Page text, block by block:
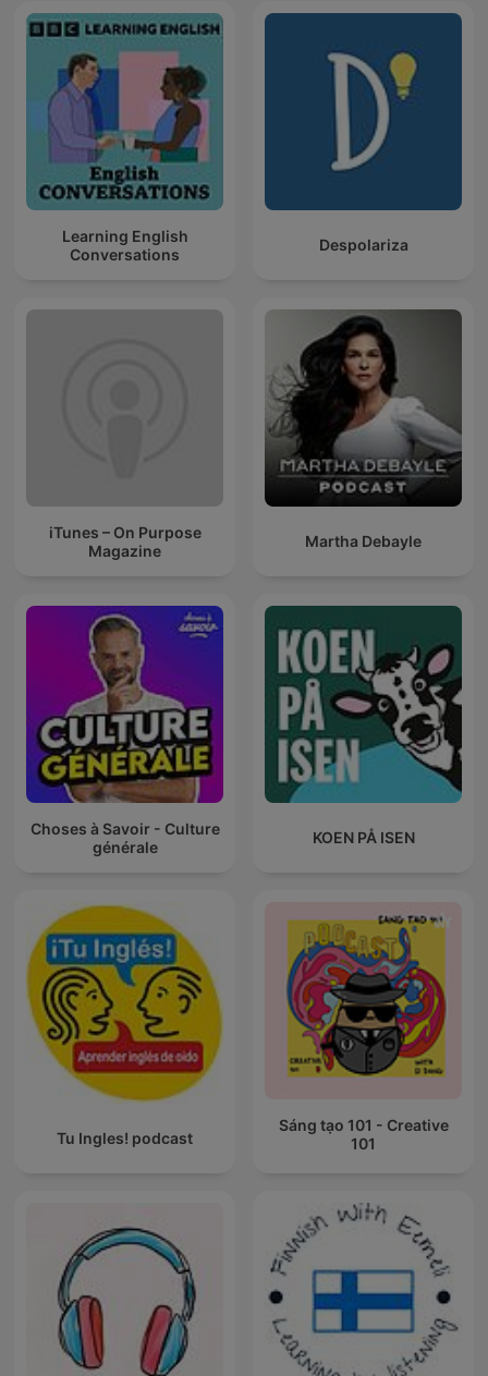
Learning English
Conversations
Despolariza
iTunes – On Purpose
Magazine
Martha Debayle
Choses à Savoir - Culture
générale
KOEN PÅ ISEN
Tu Ingles! podcast
Sáng tạo 101 - Creative
101